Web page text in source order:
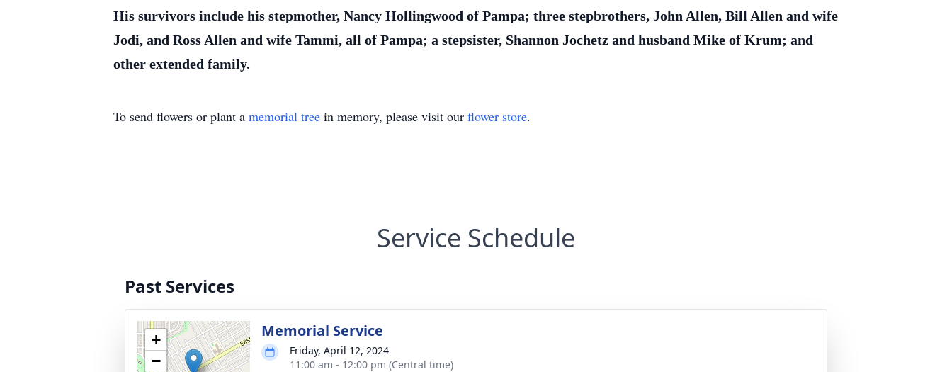
His survivors include his stepmother, Nancy Hollingwood of Pampa; three stepbrothers, John Allen, Bill Allen and wife
Jodi, and Ross Allen and wife Tammi, all of Pampa; a stepsister, Shannon Jochetz and husband Mike of Krum; and
other extended family.
To send flowers or plant a memorial tree in memory, please visit our flower store.
Service Schedule
Past Services
+
−
Memorial Service
Friday, April 12, 2024
11:00 am - 12:00 pm (Central time)